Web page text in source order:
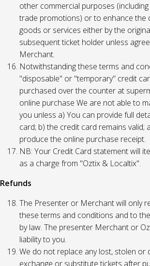
other commercial purposes
trade promotions) or to enhance the
goods or services either by the
subsequent ticket holder unless
Merchant.
Notwithstanding these terms and
"disposable" or "temporary" credit
purchased over the counter at
online purchase We are not able to
you unless a) You can provide full
card; b) the credit card remains valid;
produce the online purchase receipt.
NB: Your Credit Card statement will
as a charge from "Oztix & Localtix".
Refunds
The Presenter or Merchant will only
these terms and conditions and to
by law. The presenter Merchant or
liability to you.
We do not replace any lost, stolen or
exchange or substitute tickets after